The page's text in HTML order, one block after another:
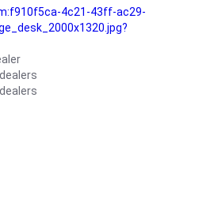
4c21-43ff-ac29-